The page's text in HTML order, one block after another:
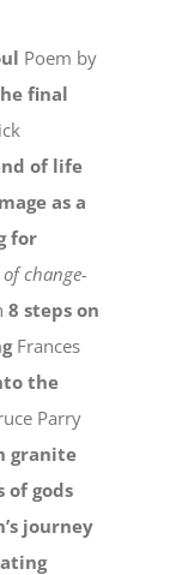
Poem by
final
of life
as a
for
change-
8 steps on
Frances
the
Parry
granite
of gods
journey